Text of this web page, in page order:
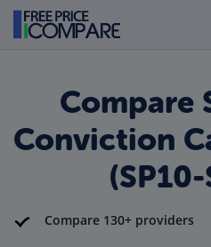
Compare
Conviction
Compare 130+ providers